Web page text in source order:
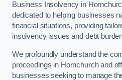
Business Insolvency in
dedicated to helping businesses
financial situations, providing
insolvency issues and debt
We profoundly understand the
proceedings in Hornchurch and
businesses seeking to manage